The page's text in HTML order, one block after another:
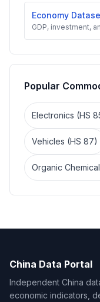
Economy
GDP, investment,
Popular
Electronics (HS
Vehicles (HS 87)
Organic
China Data Portal
Independent China
economic indicators,